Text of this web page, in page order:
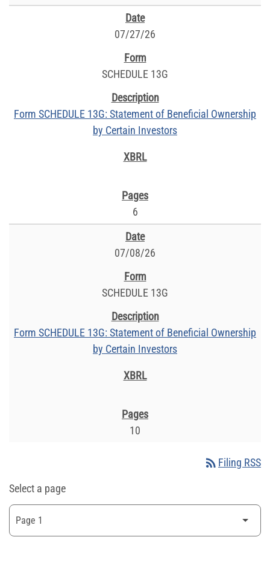
07/27/26
SCHEDULE 13G
Form SCHEDULE 13G: Statement of Beneficial Ownership
by Certain Investors
6
07/08/26
SCHEDULE 13G
Form SCHEDULE 13G: Statement of Beneficial Ownership
by Certain Investors
10
rss_feed Filing RSS
Select a page